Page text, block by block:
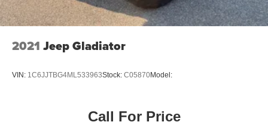
2021 Jeep Gladiator
VIN: 1C6JJTBG4ML533963Stock: C05870Model:
Call For Price